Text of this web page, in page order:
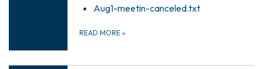
Aug1-meetin-canceled.txt
READ MORE »